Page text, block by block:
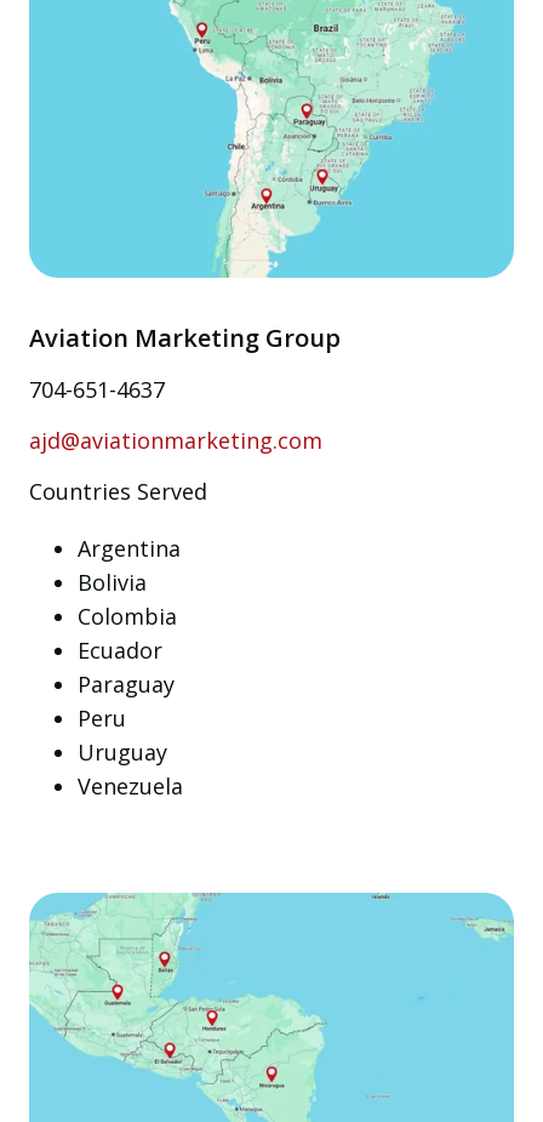
Aviation Marketing Group
704-651-4637
ajd@aviationmarketing.com
Countries Served
Argentina
Bolivia
Colombia
Ecuador
Paraguay
Peru
Uruguay
Venezuela